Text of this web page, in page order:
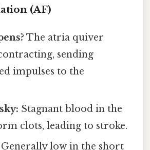
(AF)
The atria quiver
sending
impulses to the
Stagnant blood in the
clots, leading to stroke.
Generally low in the short